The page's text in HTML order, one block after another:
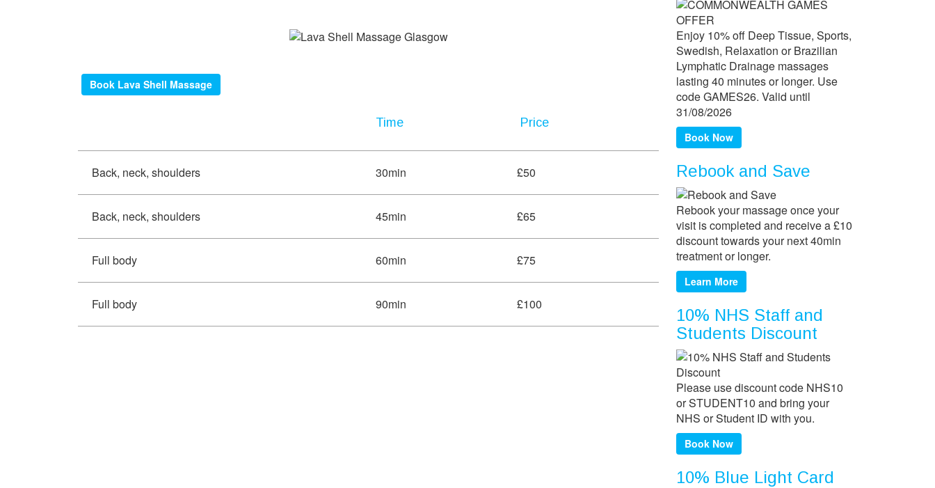
Book Lava Shell Massage
Time Price
Back, neck, shoulders 30min £50
Back, neck, shoulders 45min £65
Full body 60min £75
Full body 90min £100
Enjoy 10% off Deep Tissue, Sports,
Swedish, Relaxation or Brazilian
Lymphatic Drainage massages
lasting 40 minutes or longer. Use
code GAMES26. Valid until
31/08/2026
Book Now
Rebook and Save
Rebook your massage once your
visit is completed and receive a £10
discount towards your next 40min
treatment or longer.
Learn More
10% NHS Staff and
Students Discount
Please use discount code NHS10
or STUDENT10 and bring your
NHS or Student ID with you.
Book Now
10% Blue Light Card